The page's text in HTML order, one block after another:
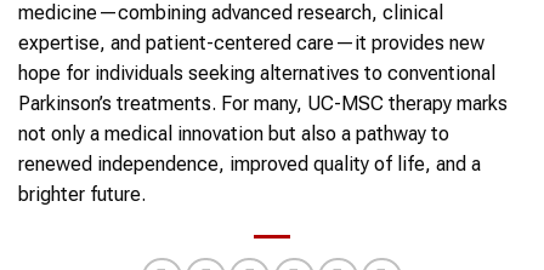
medicine—combining advanced research, clinical
expertise, and patient-centered care—it provides new
hope for individuals seeking alternatives to conventional
Parkinson’s treatments. For many, UC-MSC therapy marks
not only a medical innovation but also a pathway to
renewed independence, improved quality of life, and a
brighter future.